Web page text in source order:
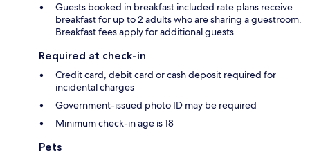
Guests booked in breakfast included rate plans receive
breakfast for up to 2 adults who are sharing a guestroom.
Breakfast fees apply for additional guests.
Required at check-in
Credit card, debit card or cash deposit required for
incidental charges
Government-issued photo ID may be required
Minimum check-in age is 18
Pets